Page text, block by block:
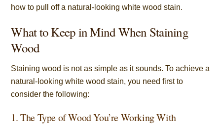
how to pull off a natural-looking white wood stain.
What to Keep in Mind When Staining
Wood
Staining wood is not as simple as it sounds. To achieve a
natural-looking white wood stain, you need first to
consider the following:
1. The Type of Wood You’re Working With